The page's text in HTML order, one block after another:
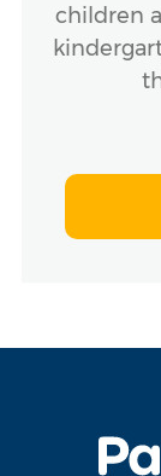
children